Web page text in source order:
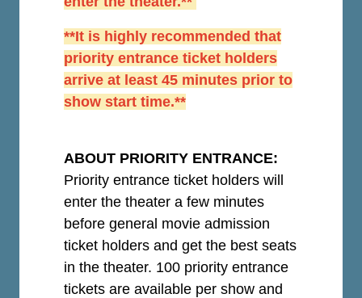
**It is highly recommended that
priority entrance ticket holders
arrive at least 45 minutes prior to
show start time.**
ABOUT PRIORITY ENTRANCE:
Priority entrance ticket holders will
enter the theater a few minutes
before general movie admission
ticket holders and get the best seats
in the theater. 100 priority entrance
tickets are available per show and